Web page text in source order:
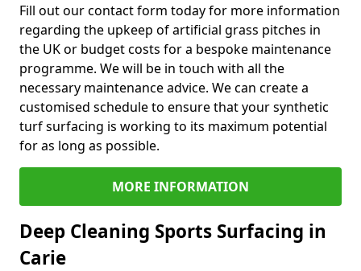
Fill out our contact form today for more information
regarding the upkeep of artificial grass pitches in
the UK or budget costs for a bespoke maintenance
programme. We will be in touch with all the
necessary maintenance advice. We can create a
customised schedule to ensure that your synthetic
turf surfacing is working to its maximum potential
for as long as possible.
MORE INFORMATION
Deep Cleaning Sports Surfacing in
Carie